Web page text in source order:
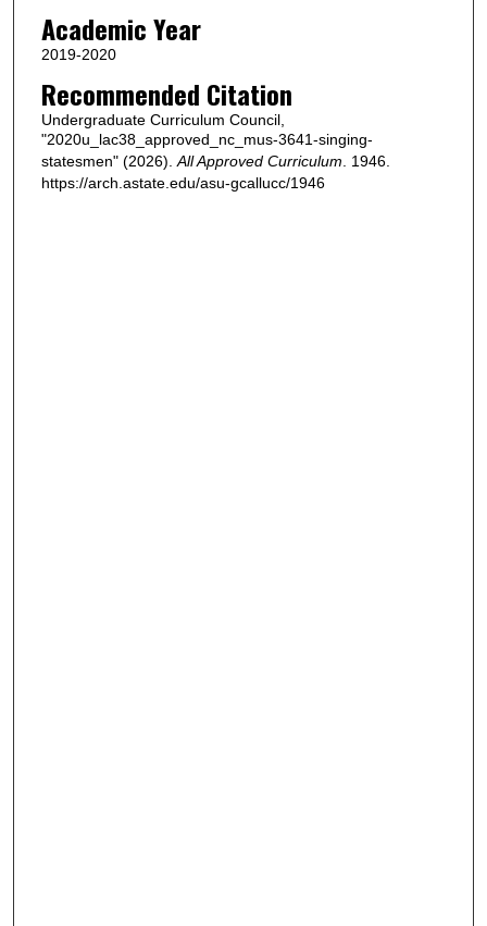
Academic Year
2019-2020
Recommended Citation
Undergraduate Curriculum Council,
"2020u_lac38_approved_nc_mus-3641-singing-
statesmen" (2026). All Approved Curriculum . 1946.
https://arch.astate.edu/asu-gcallucc/1946